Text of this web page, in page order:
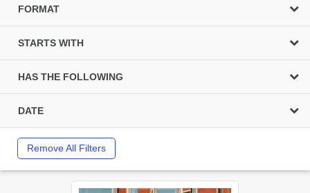
FORMAT
STARTS WITH
HAS THE FOLLOWING
DATE
Remove All Filters